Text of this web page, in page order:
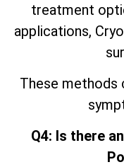
treatment
applications,
These methods
Q4: Is there